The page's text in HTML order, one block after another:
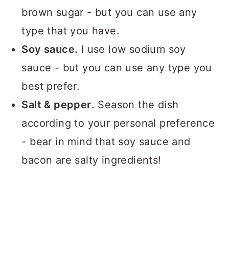
brown sugar - but you can use any
type that you have.
Soy sauce. I use low sodium soy
sauce - but you can use any type you
best prefer.
Salt & pepper. Season the dish
according to your personal preference
- bear in mind that soy sauce and
bacon are salty ingredients!